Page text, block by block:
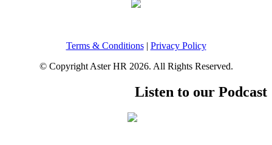
Terms & Conditions| Privacy Policy
© Copyright Aster HR 2026. All Rights Reserved.
Listen to our Podcast